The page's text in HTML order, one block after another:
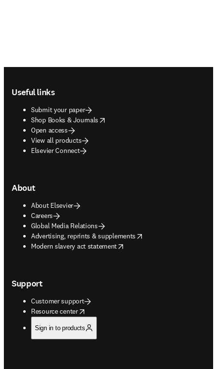
Useful links
Submit your paper
Shop Books & Journals
opens in new tab/window
Open access
View all products
Elsevier Connect
About
About Elsevier
Careers
Global Media Relations
Advertising, reprints & supplements
opens in new tab/window
Modern slavery act statement
opens in new tab/window
Support
Customer support
Resource center
opens in new tab/window
Sign in to products